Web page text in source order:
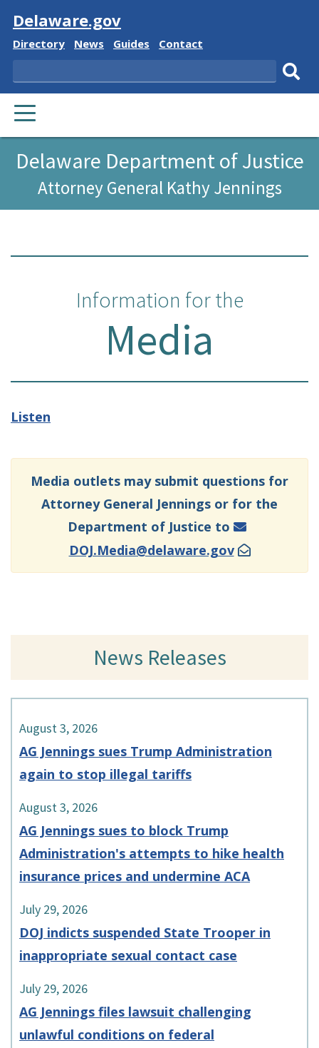
Visit
Delaware.gov
Delaware
Directory
Delaware
News
Delaware
Guides
Delaware
Contact
Search
PRIMARY
MENU
Delaware Department of Justice
Attorney General Kathy Jennings
Information for the
Media
Listen
Media outlets may submit questions for
Attorney General Jennings or for the
Department of Justice to
DOJ.Media@delaware.gov
News Releases
August 3, 2026
AG Jennings sues Trump Administration
again to stop illegal tariffs
August 3, 2026
AG Jennings sues to block Trump
Administration's attempts to hike health
insurance prices and undermine ACA
July 29, 2026
DOJ indicts suspended State Trooper in
inappropriate sexual contact case
July 29, 2026
AG Jennings files lawsuit challenging
unlawful conditions on federal